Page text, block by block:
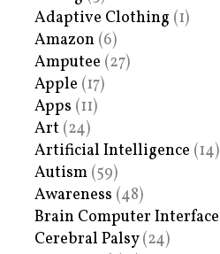
Adaptive Clothing (1)
Amazon (6)
Amputee (27)
Apple (17)
Apps (11)
Art (24)
Artificial Intelligence (14)
Autism (59)
Awareness (48)
Brain Computer Interface
Cerebral Palsy(24)